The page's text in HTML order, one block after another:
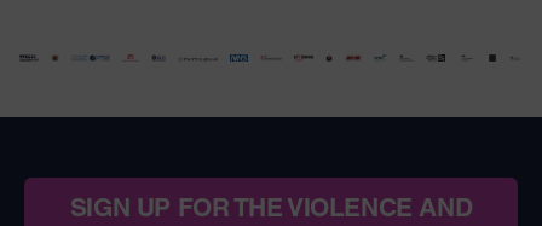
SIGN UP FOR THE VIOLENCE AND